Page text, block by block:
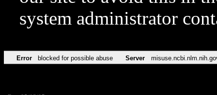
system administrator
Error blocked for possible abuse Server